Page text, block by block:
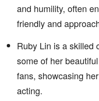
and humility, often
friendly and
Ruby Lin is a skilled
some of her
fans, showcasing
acting.